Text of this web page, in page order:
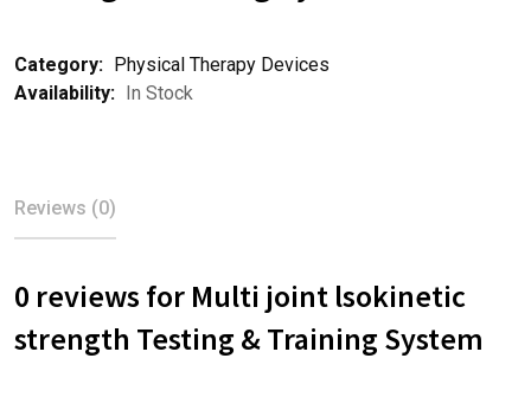
Category: Physical Therapy Devices
Availability: In Stock
Reviews (0)
0 reviews for Multi joint lsokinetic
strength Testing & Training System